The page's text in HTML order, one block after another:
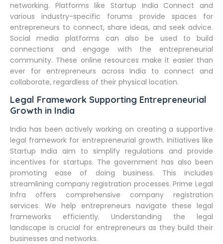
networking. Platforms like Startup India Connect and
various industry-specific forums provide spaces for
entrepreneurs to connect, share ideas, and seek advice.
Social media platforms can also be used to build
connections and engage with the entrepreneurial
community. These online resources make it easier than
ever for entrepreneurs across India to connect and
collaborate, regardless of their physical location.
Legal Framework Supporting Entrepreneurial
Growth in India
India has been actively working on creating a supportive
legal framework for entrepreneurial growth. Initiatives like
Startup India aim to simplify regulations and provide
incentives for startups. The government has also been
promoting ease of doing business. This includes
streamlining company registration processes. Prime Legal
Infra offers comprehensive company registration
services. We help entrepreneurs navigate these legal
frameworks efficiently. Understanding the legal
landscape is crucial for entrepreneurs as they build their
businesses and networks.